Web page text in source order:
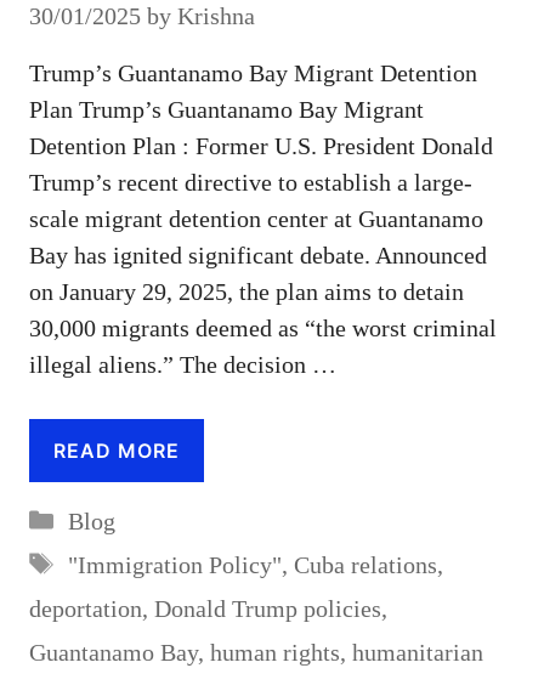
30/01/2025 by Krishna
Trump’s Guantanamo Bay Migrant Detention
Plan Trump’s Guantanamo Bay Migrant
Detention Plan : Former U.S. President Donald
Trump’s recent directive to establish a large-
scale migrant detention center at Guantanamo
Bay has ignited significant debate. Announced
on January 29, 2025, the plan aims to detain
30,000 migrants deemed as “the worst criminal
illegal aliens.” The decision …
READ MORE
Categories
Blog
Tags
"Immigration Policy", Cuba relations,
deportation, Donald Trump policies,
Guantanamo Bay, human rights, humanitarian